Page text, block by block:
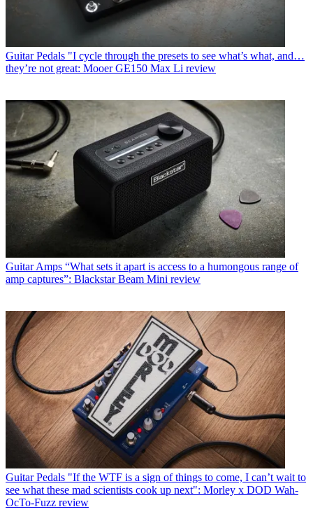
Guitar Pedals "I cycle through the presets to see what’s what, and…
they’re not great: Mooer GE150 Max Li review
Guitar Amps “What sets it apart is access to a humongous range of
amp captures”: Blackstar Beam Mini review
Guitar Pedals "If the WTF is a sign of things to come, I can’t wait to
see what these mad scientists cook up next": Morley x DOD Wah-
OcTo-Fuzz review